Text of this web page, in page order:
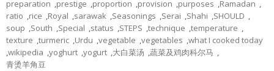
preparation ,prestige ,proportion ,provision ,purposes ,Ramadan ,
ratio ,rice ,Royal ,sarawak ,Seasonings ,Serai ,Shahi ,SHOULD ,
soup ,South ,Special ,status ,STEPS ,technique ,temperature ,
texture ,turmeric ,Urdu ,vegetable ,vegetables ,what I cooked today
,wikipedia ,yoghurt ,yogurt ,大白菜汤 ,蔬菜及鸡肉科尔马 ,
青烫羊角豆